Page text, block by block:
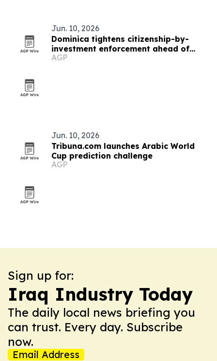
Jun. 10, 2026
Dominica tightens citizenship-by-
investment enforcement ahead of
2026 summit
AGP
Jun. 10, 2026
Tribuna.com launches Arabic World
Cup prediction challenge
AGP
Sign up for:
Iraq Industry Today
The daily local news briefing you
can trust. Every day. Subscribe
now.
Email Address